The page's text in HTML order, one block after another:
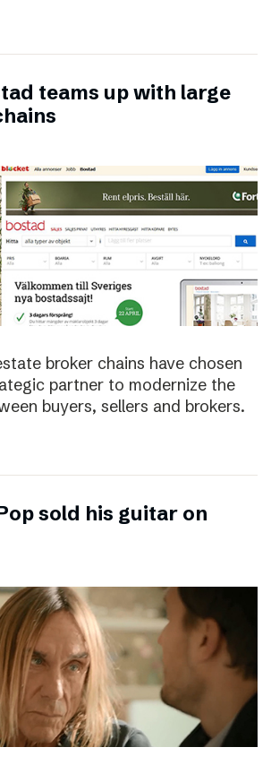
teams up with large
broker chains have chosen
partner to modernize the
buyers, sellers and brokers.
sold his guitar on